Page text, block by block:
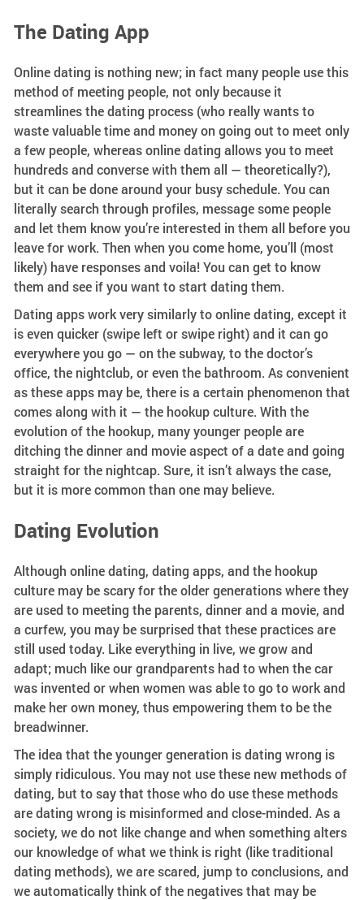
The Dating App
Online dating is nothing new; in fact many people use this
method of meeting people, not only because it
streamlines the dating process (who really wants to
waste valuable time and money on going out to meet only
a few people, whereas online dating allows you to meet
hundreds and converse with them all — theoretically?),
but it can be done around your busy schedule. You can
literally search through profiles, message some people
and let them know you’re interested in them all before you
leave for work. Then when you come home, you’ll (most
likely) have responses and voila! You can get to know
them and see if you want to start dating them.
Dating apps work very similarly to online dating, except it
is even quicker (swipe left or swipe right) and it can go
everywhere you go — on the subway, to the doctor’s
office, the nightclub, or even the bathroom. As convenient
as these apps may be, there is a certain phenomenon that
comes along with it — the hookup culture. With the
evolution of the hookup, many younger people are
ditching the dinner and movie aspect of a date and going
straight for the nightcap. Sure, it isn’t always the case,
but it is more common than one may believe.
Dating Evolution
Although online dating, dating apps, and the hookup
culture may be scary for the older generations where they
are used to meeting the parents, dinner and a movie, and
a curfew, you may be surprised that these practices are
still used today. Like everything in live, we grow and
adapt; much like our grandparents had to when the car
was invented or when women was able to go to work and
make her own money, thus empowering them to be the
breadwinner.
The idea that the younger generation is dating wrong is
simply ridiculous. You may not use these new methods of
dating, but to say that those who do use these methods
are dating wrong is misinformed and close-minded. As a
society, we do not like change and when something alters
our knowledge of what we think is right (like traditional
dating methods), we are scared, jump to conclusions, and
we automatically think of the negatives that may be